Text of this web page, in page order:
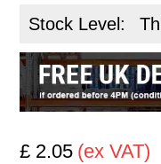
Stock Level:
£ 2.05 (ex VAT)